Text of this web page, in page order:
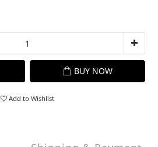
BUY NOW
Add to Wishlist